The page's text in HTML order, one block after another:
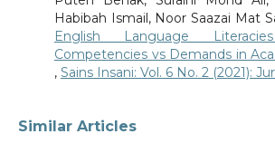
Habibah Ismail, Noor Saazai Mat
English Language
Competencies vs Demands in
, Sains Insani: Vol. 6 No. 2 (2021):
Similar Articles